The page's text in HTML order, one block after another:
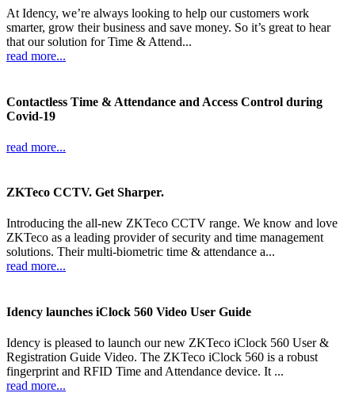
At Idency, we’re always looking to help our customers work
smarter, grow their business and save money. So it’s great to hear
that our solution for Time & Attend...
read more...
Contactless Time & Attendance and Access Control during
Covid-19
read more...
ZKTeco CCTV. Get Sharper.
Introducing the all-new ZKTeco CCTV range. We know and love
ZKTeco as a leading provider of security and time management
solutions. Their multi-biometric time & attendance a...
read more...
Idency launches iClock 560 Video User Guide
Idency is pleased to launch our new ZKTeco iClock 560 User &
Registration Guide Video. The ZKTeco iClock 560 is a robust
fingerprint and RFID Time and Attendance device. It ...
read more...